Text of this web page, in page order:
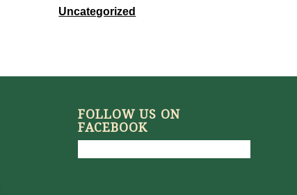
Uncategorized
FOLLOW US ON
FACEBOOK